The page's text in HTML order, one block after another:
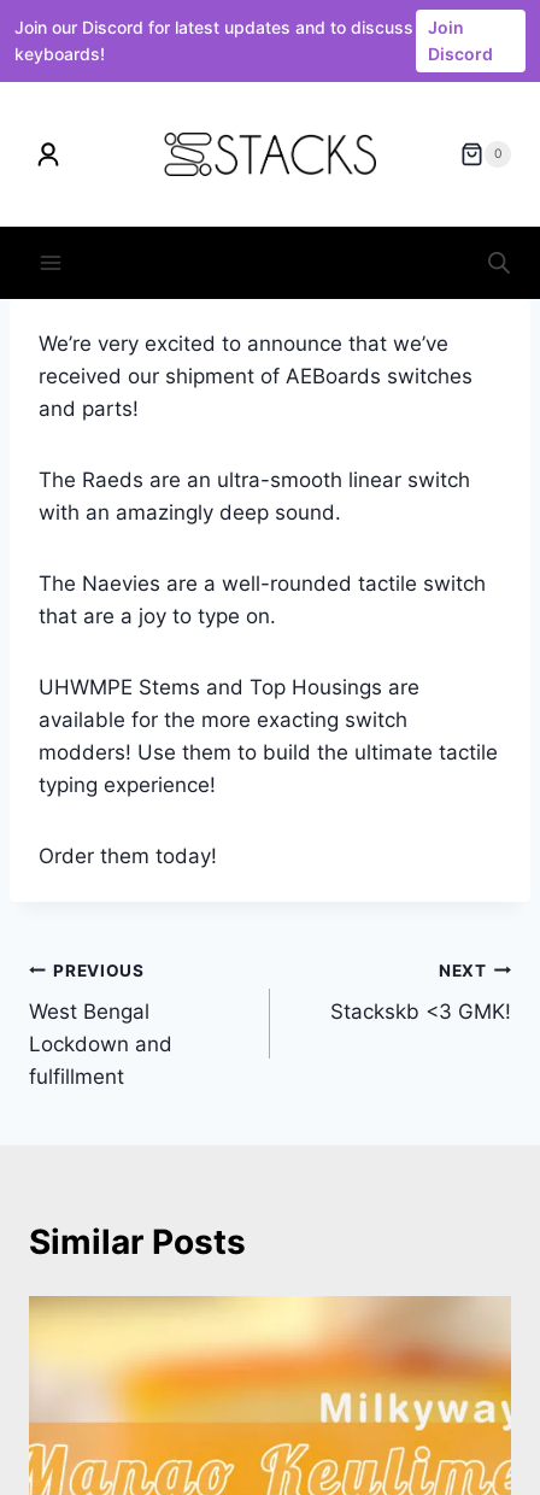
Join our Discord for latest updates and to discuss
keyboards!
Join
Discord
content
0
We’re very excited to announce that we’ve
received our shipment of AEBoards switches
and parts!
The Raeds are an ultra-smooth linear switch
with an amazingly deep sound.
The Naevies are a well-rounded tactile switch
that are a joy to type on.
UHWMPE Stems and Top Housings are
available for the more exacting switch
modders! Use them to build the ultimate tactile
typing experience!
Order them today!
Post
navigation
PREVIOUS
West Bengal
Lockdown and
fulfillment
NEXT
Stackskb <3 GMK!
Similar Posts